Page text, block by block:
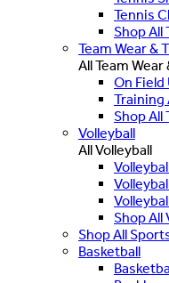
Tennis
Shop All
Team Wear &
All Team
On
Training
Shop All
Volleyball
All Volleyball
Shop All
Shop All
Basketball